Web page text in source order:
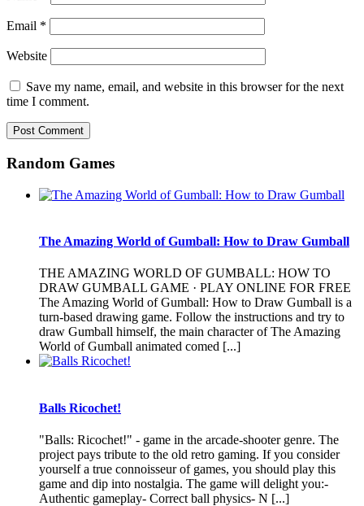
Email *
Website
Save my name, email, and website in this browser for the next
time I comment.
Random Games
The Amazing World of Gumball: How to Draw Gumball
THE AMAZING WORLD OF GUMBALL: HOW TO
DRAW GUMBALL GAME · PLAY ONLINE FOR FREE
The Amazing World of Gumball: How to Draw Gumball is a
turn-based drawing game. Follow the instructions and try to
draw Gumball himself, the main character of The Amazing
World of Gumball animated comed [...]
Balls Ricochet!
"Balls: Ricochet!" - game in the arcade-shooter genre. The
project pays tribute to the old retro gaming. If you consider
yourself a true connoisseur of games, you should play this
game and dip into nostalgia. The game will delight you:-
Authentic gameplay- Correct ball physics- N [...]